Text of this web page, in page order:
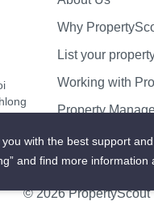
Why
List your
Working with
Property
Contact us
© 2026 PropertyScout
with the best support
and find more